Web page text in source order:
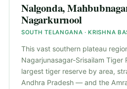
Nalgonda,
Nagarkurnool
SOUTH TELANGANA · KRISHNA
This vast southern plateau
Nagarjunasagar-Srisailam Tiger
largest tiger reserve by area,
Andhra Pradesh — and the